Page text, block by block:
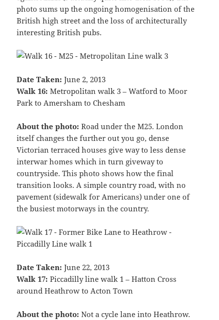
photo sums up the ongoing homogenisation of the
British high street and the loss of architecturally
interesting British pubs.
Date Taken: June 2, 2013
Walk 16: Metropolitan walk 3 – Watford to Moor
Park to Amersham to Chesham
About the photo: Road under the M25. London
itself changes the further out you go, dense
Victorian terraced houses give way to less dense
interwar homes which in turn giveway to
countryside. This photo shows how the final
transition looks. A simple country road, with no
pavement (sidewalk for Americans) under one of
the busiest motorways in the country.
Date Taken: June 22, 2013
Walk 17: Piccadilly line walk 1 – Hatton Cross
around Heathrow to Acton Town
About the photo: Not a cycle lane into Heathrow.